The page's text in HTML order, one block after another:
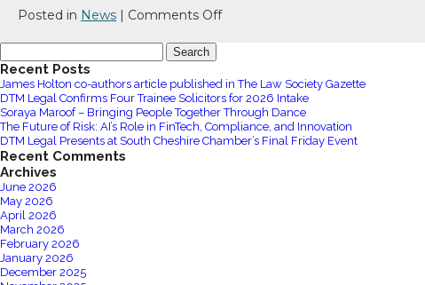
Posted in News | Comments Offon
10-
year
anniversary
for:
Recent Posts
James Holton co-authors article published in The Law Society Gazette
DTM Legal Confirms Four Trainee Solicitors for 2026 Intake
Soraya Maroof – Bringing People Together Through Dance
The Future of Risk: AI’s Role in FinTech, Compliance, and Innovation
DTM Legal Presents at South Cheshire Chamber’s Final Friday Event
Recent Comments
Archives
June 2026
May 2026
April 2026
March 2026
February 2026
January 2026
December 2025